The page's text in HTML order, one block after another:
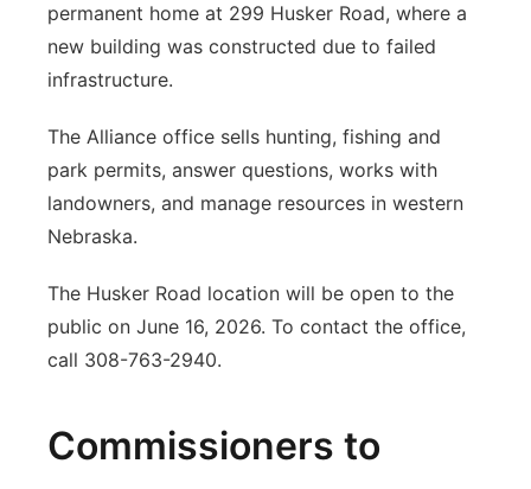
permanent home at 299 Husker Road, where a
new building was constructed due to failed
infrastructure.
The Alliance office sells hunting, fishing and
park permits, answer questions, works with
landowners, and manage resources in western
Nebraska.
The Husker Road location will be open to the
public on June 16, 2026. To contact the office,
call 308-763-2940.
Commissioners to